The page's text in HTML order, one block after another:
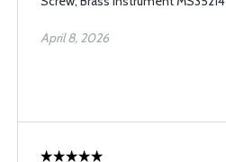
April 8, 2026